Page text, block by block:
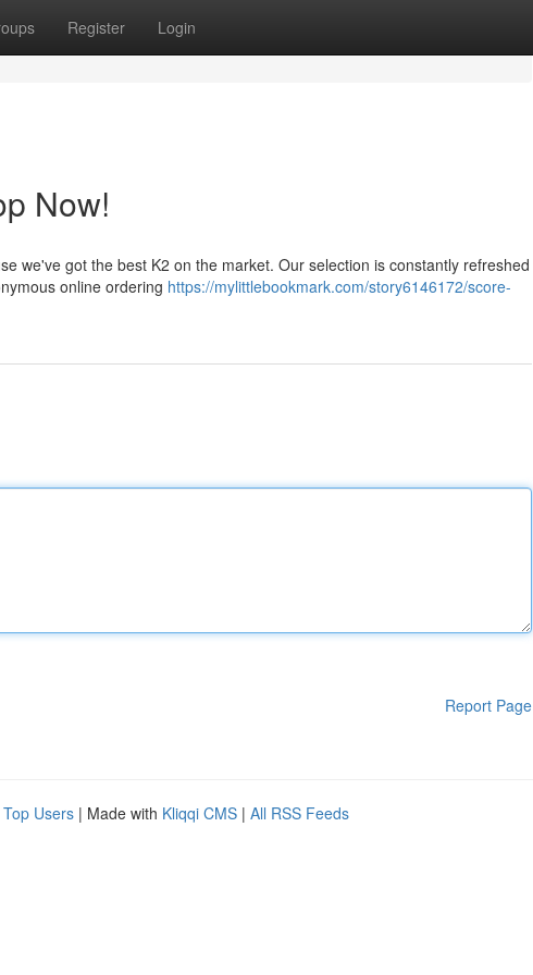
Register Login
Now!
we've got the best K2 on the market. Our selection is constantly refreshed
online ordering https://mylittlebookmark.com/story6146172/score-
Report Page
Top Users | Made with Kliqqi CMS | All RSS Feeds